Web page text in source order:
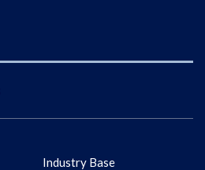
Industry Base